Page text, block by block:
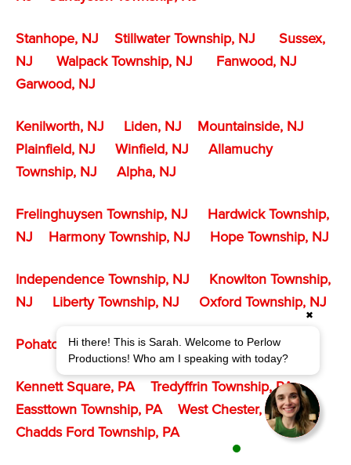
Stanhope, NJ Stillwater Township, NJ
Sussex,
NJ
Walpack Township, NJ
Fanwood, NJ
Garwood, NJ
Kenilworth, NJ Liden, NJ
Mountainside, NJ
Plainfield, NJ
Winfield, NJ
Allamuchy
Township, NJ
Alpha, NJ
Frelinghuysen Township, NJ
Hardwick Township,
NJ
Harmony Township, NJ Hope Township, NJ
Independence Township, NJ
Knowlton Township,
NJ
Liberty Township, NJ Oxford Township, NJ
Pohatcong Township, NJ White Township, NJ
Kennett Square, PA
Tredyffrin Township, PA
Eassttown Township, PA
West Chester, PA
Chadds Ford Township, PA
Hi there! This is Sarah. Welcome to Perlow
Productions! Who am I speaking with today?
✖